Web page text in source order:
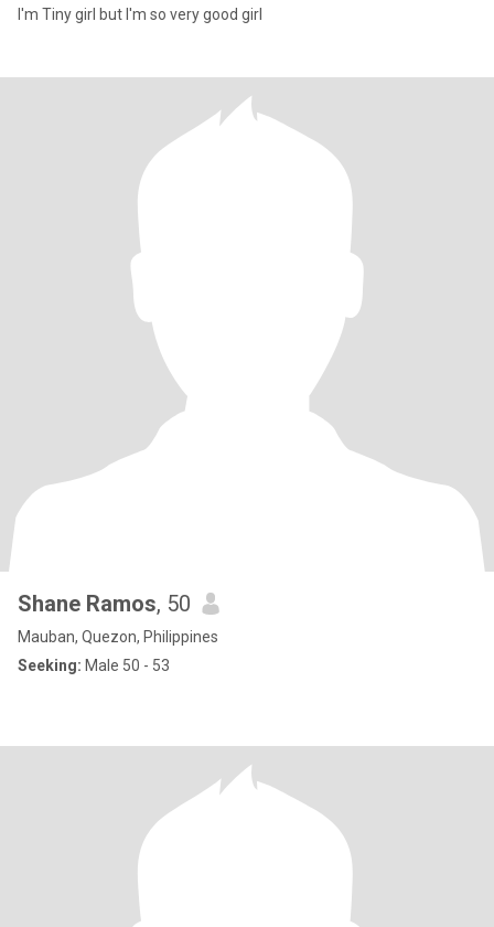
I'm Tiny girl but I'm so very good girl
Shane Ramos, 50
Mauban, Quezon, Philippines
Seeking: Male 50 - 53